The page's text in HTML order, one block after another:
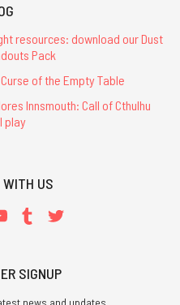
resources: download our Dust
Pack
of the Empty Table
Innsmouth: Call of Cthulhu
play
WITH US
SIGNUP
news and updates.